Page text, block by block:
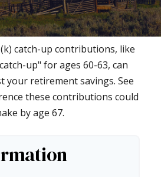
catch-up contributions, like
up" for ages 60-63, can
your retirement savings. See
these contributions could
by age 67.